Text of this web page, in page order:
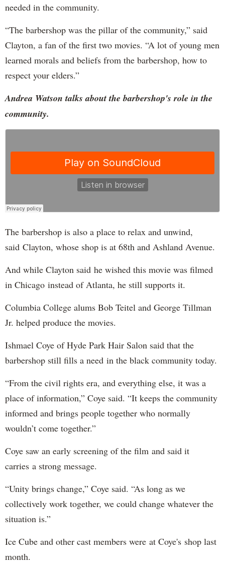
needed in the community.
“The barbershop was the pillar of the community,” said
Clayton, a fan of the first two movies. “A lot of young men
learned morals and beliefs from the barbershop, how to
respect your elders.”
Andrea Watson talks about the barbershop's role in the
community.
The barbershop is also a place to relax and unwind,
said Clayton, whose shop is at 68th and Ashland Avenue.
And while Clayton said he wished this movie was filmed
in Chicago instead of Atlanta, he still supports it.
Columbia College alums Bob Teitel and George Tillman
Jr. helped produce the movies.
Ishmael Coye of Hyde Park Hair Salon said that the
barbershop still fills a need in the black community today.
“From the civil rights era, and everything else, it was a
place of information,” Coye said. “It keeps the community
informed and brings people together who normally
wouldn’t come together.”
Coye saw an early screening of the film and said it
carries a strong message.
“Unity brings change,” Coye said. “As long as we
collectively work together, we could change whatever the
situation is.”
Ice Cube and other cast members were at Coye's shop last
month.